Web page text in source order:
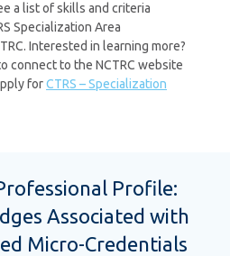
a list of skills and criteria
Specialization Area
Interested in learning more?
connect to the NCTRC website
forCTRS – Specialization
Profile:
Associated with
Micro-Credentials